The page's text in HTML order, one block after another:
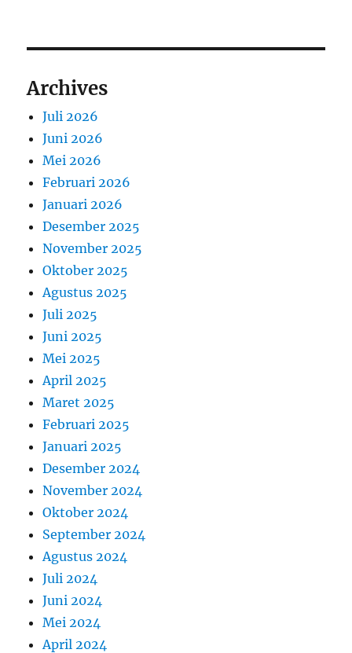
Archives
Juli 2026
Juni 2026
Mei 2026
Februari 2026
Januari 2026
Desember 2025
November 2025
Oktober 2025
Agustus 2025
Juli 2025
Juni 2025
Mei 2025
April 2025
Maret 2025
Februari 2025
Januari 2025
Desember 2024
November 2024
Oktober 2024
September 2024
Agustus 2024
Juli 2024
Juni 2024
Mei 2024
April 2024